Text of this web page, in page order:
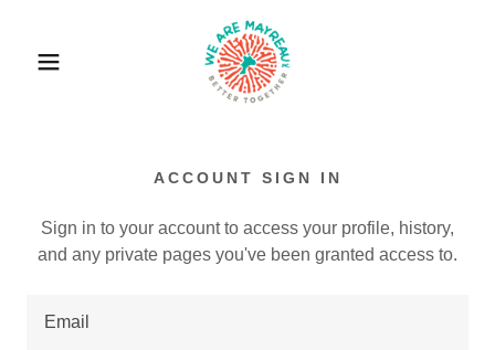
ACCOUNT SIGN IN
Sign in to your account to access your profile, history,
and any private pages you've been granted access to.